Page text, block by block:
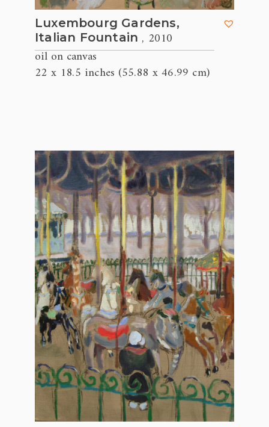
Luxembourg Gardens,
Italian Fountain , 2010
oil on canvas
22 x 18.5 inches (55.88 x 46.99 cm)